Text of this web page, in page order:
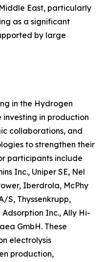
East, particularly
as a significant
by large
in the Hydrogen
in production
collaborations, and
to strengthen their
participants include
Inc., Uniper SE, Nel
Iberdrola, McPhy
S, Thyssenkrupp,
Inc., Ally Hi-
GmbH. These
electrolysis
production,